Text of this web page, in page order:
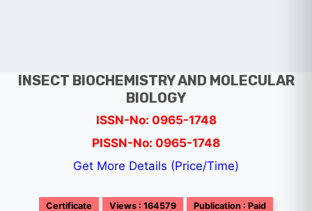
INSECT BIOCHEMISTRY AND MOLECULAR
BIOLOGY
ISSN-No: 0965-1748
PISSN-No: 0965-1748
Get More Details (Price/Time)
Certificate Views : 164579 Publication : Paid